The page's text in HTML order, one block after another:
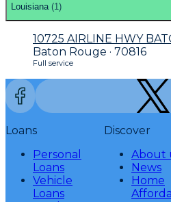
Louisiana (1 )
10725 AIRLINE HWY
Baton Rouge · 70816
Full service
Loans
Personal
Loans
Vehicle
Loans
Discover
About
News
Home